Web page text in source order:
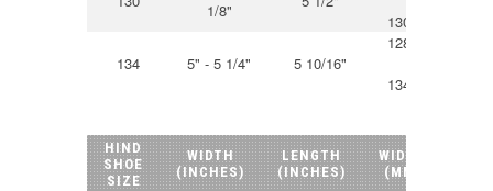
1/8"
130mm
134 5" - 5 1/4" 5 10/16"
128mm
134mm
HIND
SHOE
SIZE
WIDTH
(INCHES)
LENGTH
(INCHES)
WIDTH
(MM)